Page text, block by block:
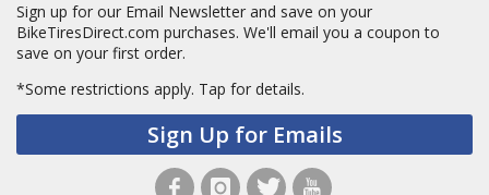
Sign up for our Email Newsletter and save on your
BikeTiresDirect.com purchases. We'll email you a coupon to
save on your first order.
*Some restrictions apply. Tap for details.
Sign Up for Emails